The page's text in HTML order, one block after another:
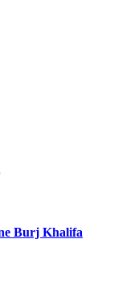
Burj Khalifa